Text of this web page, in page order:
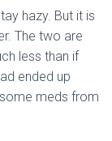
hazy. But it is
The two are
less than if
ended up
meds from